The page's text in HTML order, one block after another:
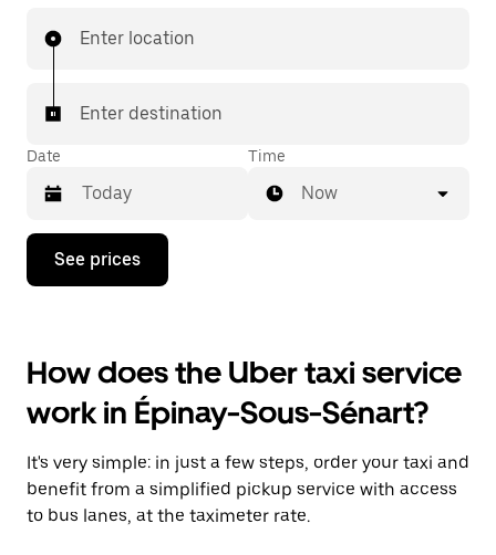
Enter location
Enter destination
Date
Press
down
interact
with
the
calendar
select
a
date.
Press
Time
Now
See prices
How does the Uber taxi service
work in Épinay-Sous-Sénart?
It's very simple: in just a few steps, order your taxi and
benefit from a simplified pickup service with access
to bus lanes, at the taximeter rate.